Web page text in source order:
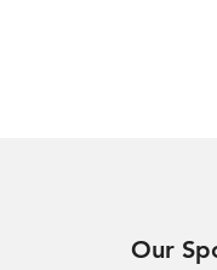
Our